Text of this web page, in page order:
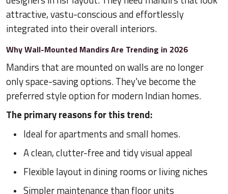
attractive, vastu-conscious and effortlessly
integrated into their overall interiors.
Why Wall-Mounted Mandirs Are Trending in 2026
Mandirs that are mounted on walls are no longer
only space-saving options. They've become the
preferred style option for modern Indian homes.
The primary reasons for this trend:
Ideal for apartments and small homes.
A clean, clutter-free and tidy visual appeal
Flexible layout in dining rooms or living niches
Simpler maintenance than floor units